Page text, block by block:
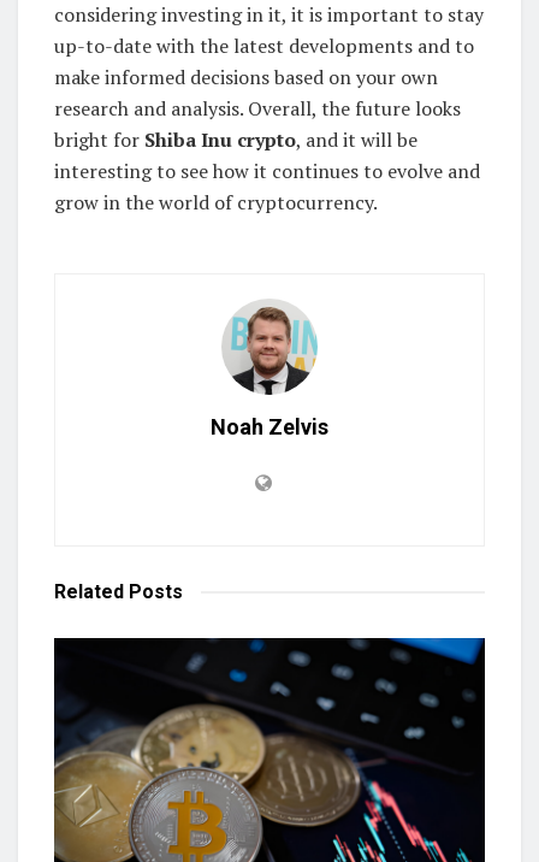
considering investing in it, it is important to stay
up-to-date with the latest developments and to
make informed decisions based on your own
research and analysis. Overall, the future looks
bright for Shiba Inu crypto, and it will be
interesting to see how it continues to evolve and
grow in the world of cryptocurrency.
Noah Zelvis
Related Posts